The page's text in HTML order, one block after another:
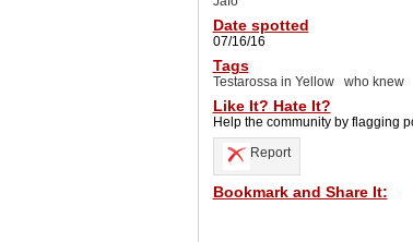
Date spotted
07/16/16
Tags
Testarossa in Yellow who knew
Like It? Hate It?
Help the community by flagging
Report
Bookmark and Share It: